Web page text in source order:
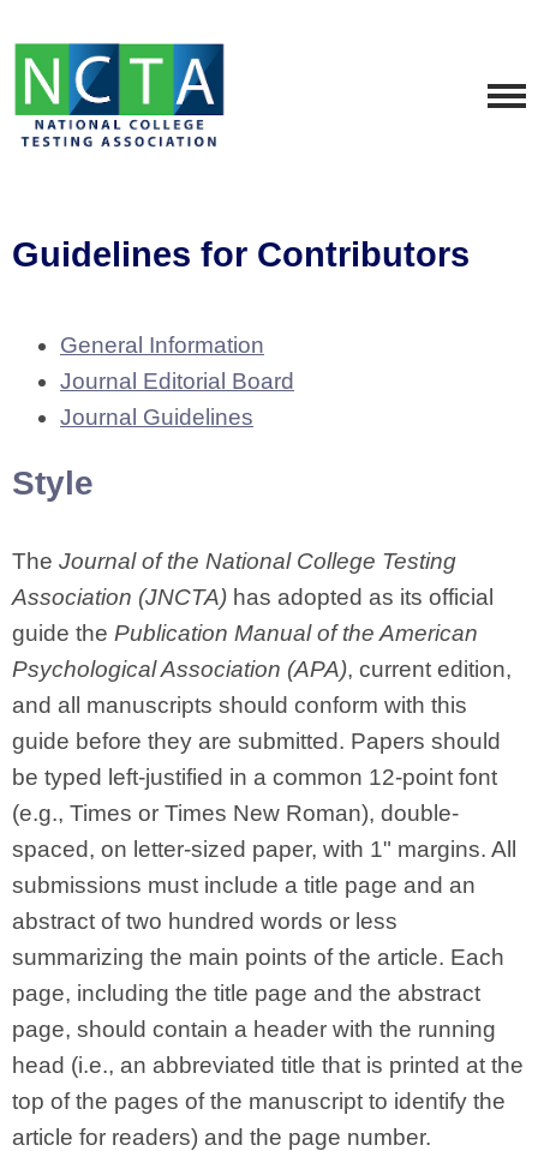
Guidelines for Contributors
General Information
Journal Editorial Board
Journal Guidelines
Style
The Journal of the National College Testing
Association (JNCTA) has adopted as its official
guide the Publication Manual of the American
Psychological Association (APA), current edition,
and all manuscripts should conform with this
guide before they are submitted. Papers should
be typed left-justified in a common 12-point font
(e.g., Times or Times New Roman), double-
spaced, on letter-sized paper, with 1" margins. All
submissions must include a title page and an
abstract of two hundred words or less
summarizing the main points of the article. Each
page, including the title page and the abstract
page, should contain a header with the running
head (i.e., an abbreviated title that is printed at the
top of the pages of the manuscript to identify the
article for readers) and the page number.